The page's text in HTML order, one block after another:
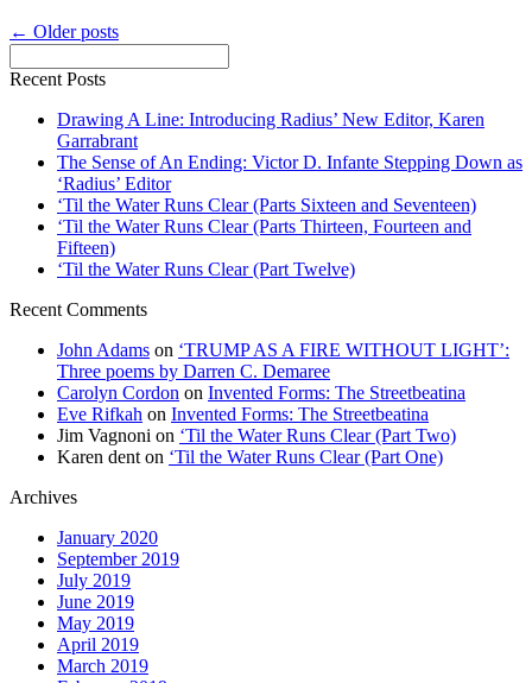
← Older posts
Recent Posts
Drawing A Line: Introducing Radius’ New Editor, Karen
Garrabrant
The Sense of An Ending: Victor D. Infante Stepping Down as
‘Radius’ Editor
‘Til the Water Runs Clear (Parts Sixteen and Seventeen)
‘Til the Water Runs Clear (Parts Thirteen, Fourteen and
Fifteen)
‘Til the Water Runs Clear (Part Twelve)
Recent Comments
John Adams on ‘TRUMP AS A FIRE WITHOUT LIGHT’:
Three poems by Darren C. Demaree
Carolyn Cordon on Invented Forms: The Streetbeatina
Eve Rifkah on Invented Forms: The Streetbeatina
Jim Vagnoni on ‘Til the Water Runs Clear (Part Two)
Karen dent on ‘Til the Water Runs Clear (Part One)
Archives
January 2020
September 2019
July 2019
June 2019
May 2019
April 2019
March 2019